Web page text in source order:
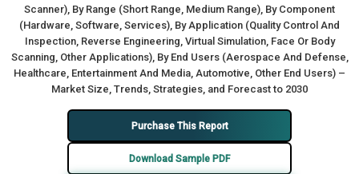
Scanner), By Range (Short Range, Medium Range), By Component
(Hardware, Software, Services), By Application (Quality Control And
Inspection, Reverse Engineering, Virtual Simulation, Face Or Body
Scanning, Other Applications), By End Users (Aerospace And Defense,
Healthcare, Entertainment And Media, Automotive, Other End Users) –
Market Size, Trends, Strategies, and Forecast to 2030
Purchase This Report
Download Sample PDF